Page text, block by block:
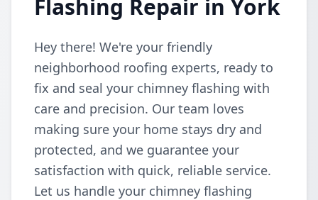
Flashing Repair in York
Hey there! We're your friendly
neighborhood roofing experts, ready to
fix and seal your chimney flashing with
care and precision. Our team loves
making sure your home stays dry and
protected, and we guarantee your
satisfaction with quick, reliable service.
Let us handle your chimney flashing